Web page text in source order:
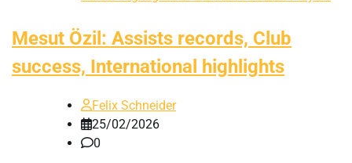
Mesut Özil: Assists records, Club
success, International highlights
Felix Schneider
25/02/2026
0